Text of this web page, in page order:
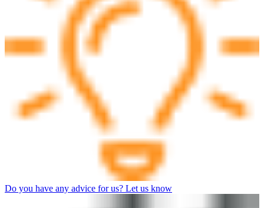
Do you have any advice for us? Let us know